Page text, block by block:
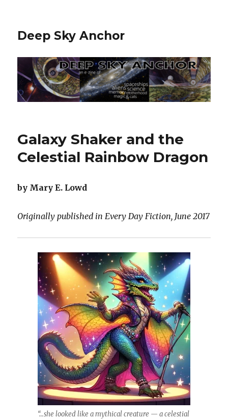
Deep Sky Anchor
Galaxy Shaker and the
Celestial Rainbow Dragon
by Mary E. Lowd
Originally published in Every Day Fiction, June 2017
“…she looked like a mythical creature — a celestial